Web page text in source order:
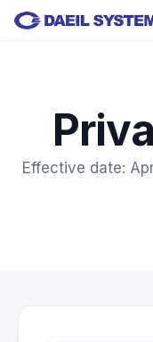
Skip to main content
Effective date: